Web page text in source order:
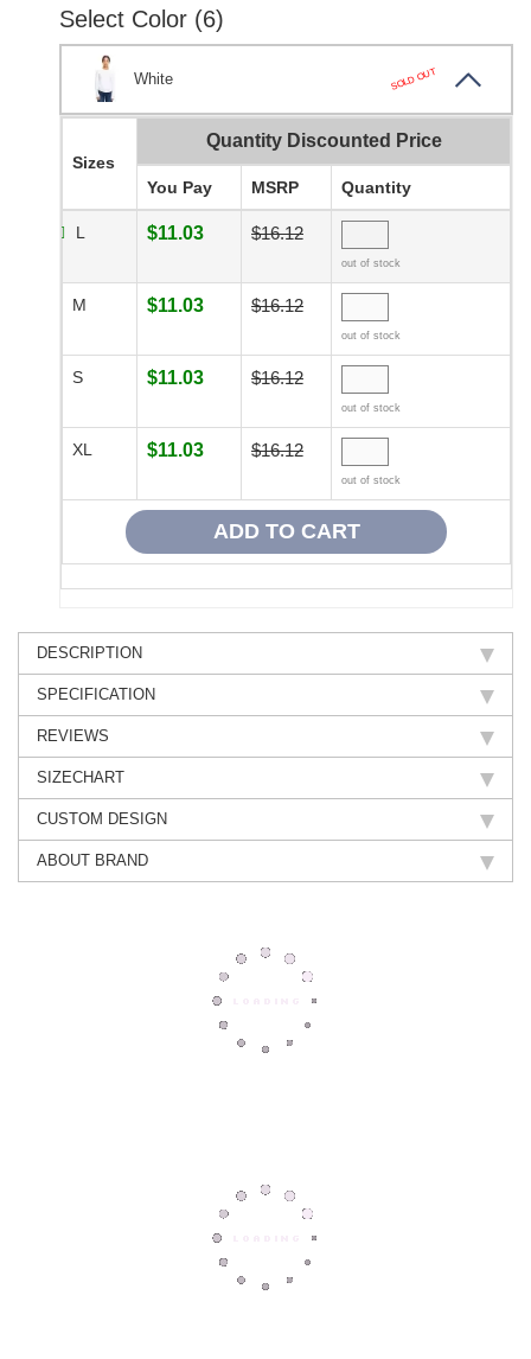
Select Color (6)
White SOLD OUT
Sizes
Quantity Discounted Price
You Pay MSRP Quantity
L $11.03 $16.12
out of stock
M $11.03 $16.12
out of stock
S $11.03 $16.12
out of stock
XL $11.03 $16.12
out of stock
DESCRIPTION
SPECIFICATION
REVIEWS
SIZECHART
CUSTOM DESIGN
ABOUT BRAND